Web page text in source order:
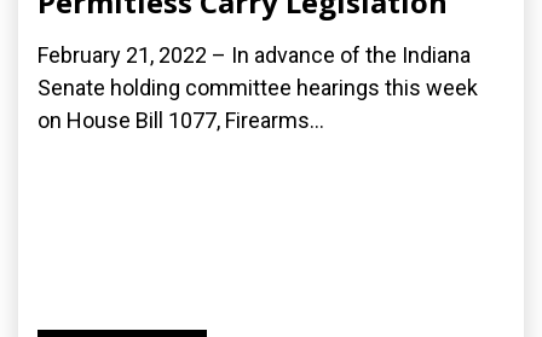
February 21, 2022 – In advance of the Indiana
Senate holding committee hearings this week
on House Bill 1077, Firearms...